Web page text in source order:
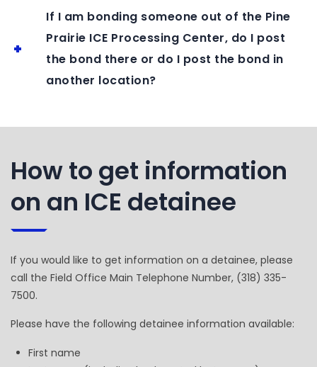
If I am bonding someone out of the Pine
Prairie ICE Processing Center, do I post
the bond there or do I post the bond in
another location?
How to get information
on an ICE detainee
If you would like to get information on a detainee, please
call the Field Office Main Telephone Number, (318) 335-
7500.
Please have the following detainee information available:
First name